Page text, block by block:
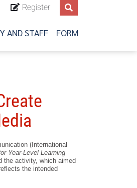
Register
AND STAFF FORM
(International
Year-Level Learning
the activity, which aimed
the intended